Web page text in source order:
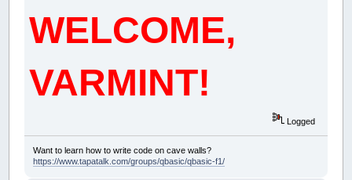
WELCOME,
VARMINT!
Logged
Want to learn how to write code on cave walls?
https://www.tapatalk.com/groups/qbasic/qbasic-f1/